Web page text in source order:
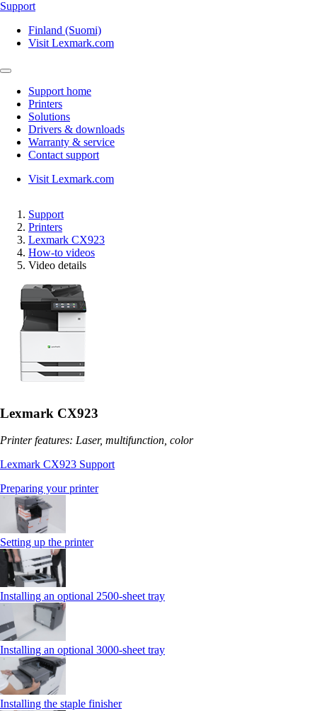
Support
Finland (Suomi)
Visit Lexmark.com
Support home
Printers
Solutions
Drivers & downloads
Warranty & service
Contact support
Visit Lexmark.com
Support
Printers
Lexmark CX923
How-to videos
Video details
Lexmark CX923
Printer features: Laser, multifunction, color
Lexmark CX923 Support
Preparing your printer
Setting up the printer
Installing an optional 2500-sheet tray
Installing an optional 3000-sheet tray
Installing the staple finisher